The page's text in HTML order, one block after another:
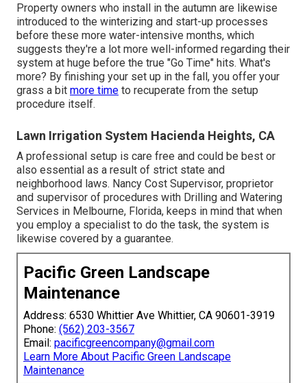
Property owners who install in the autumn are likewise
introduced to the winterizing and start-up processes
before these more water-intensive months, which
suggests they're a lot more well-informed regarding their
system at huge before the true "Go Time" hits. What's
more? By finishing your set up in the fall, you offer your
grass a bit more time to recuperate from the setup
procedure itself.
Lawn Irrigation System Hacienda Heights, CA
A professional setup is care free and could be best or
also essential as a result of strict state and
neighborhood laws. Nancy Cost Supervisor, proprietor
and supervisor of procedures with Drilling and Watering
Services in Melbourne, Florida, keeps in mind that when
you employ a specialist to do the task, the system is
likewise covered by a guarantee.
Pacific Green Landscape
Maintenance
Address: 6530 Whittier Ave Whittier, CA 90601-3919
Phone: (562) 203-3567
Email: pacificgreencompany@gmail.com
Learn More About Pacific Green Landscape
Maintenance